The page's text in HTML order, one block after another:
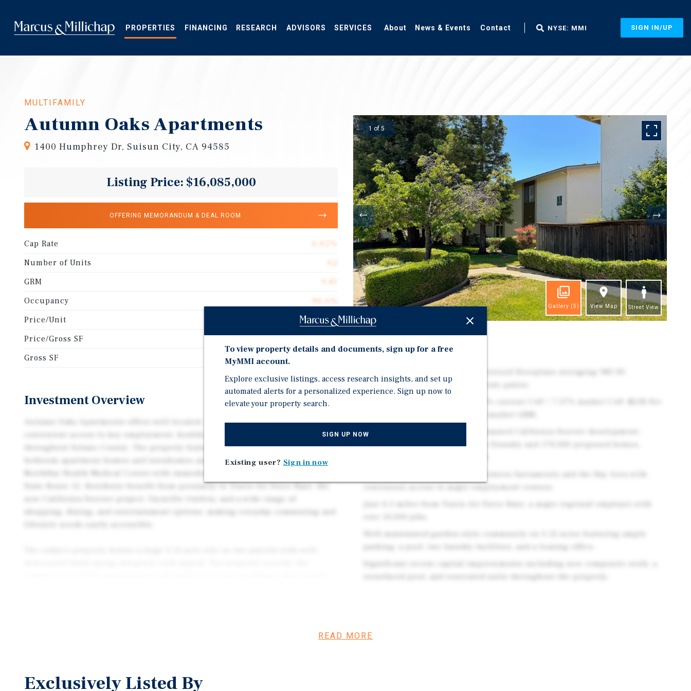
main
content
PROPERTIES FINANCING RESEARCH ADVISORS SERVICES About News & Events Contact NYSE: MMI SIGN IN/UP
MULTIFAMILY
Autumn Oaks Apartments
1400 Humphrey Dr, Suisun City, CA 94585
Listing Price: $16,085,000
OFFERING MEMORANDUM & DEAL ROOM
Cap Rate
6.62%
Number of Units
GRM
Occupancy
96.0%
Price/Unit
$259,435
Price/Gross SF
Gross SF
Investment Overview
Autumn Oaks Apartments offers well-located, comfortable living with
throughout Solano County. The property features spacious one, two, and three-
bedroom apartment homes and townhomes and is ideally situated near
State Route 12. Residents benefit from proximity to Travis Air Force Base, the
new California Forever project, Vacaville Outlets, and a wide range of
shopping, dining, and entertainment options, making everyday commuting and
are in superior condition with turnovers benefiting from full kitchen remodel
wall heaters, individual a/c units, and ceiling fans in most units. The complex
1 of 5
Gallery (5) View Map Street View
Investment Highlights
Superior unit mix featuring oversized floorplans averaging 983 SF,
including select units with private patios.
Strong growth story near the planned California Forever development,
including the 2,100-acre Solano Foundry and 170,000 proposed homes,
convenient access to major employment centers.
parking, a pool, two laundry facilities, and a leasing office.
Significant recent capital improvements including new composite roofs, a
resurfaced pool, and renovated units throughout the property.
READ MORE
Exclusively Listed By
To view property details and documents, sign up for a free
MyMMI account.
Explore exclusive listings, access research insights, and set up
automated alerts for a personalized experience. Sign up now to
elevate your property search.
SIGN UP NOW
Existing user? Sign in now